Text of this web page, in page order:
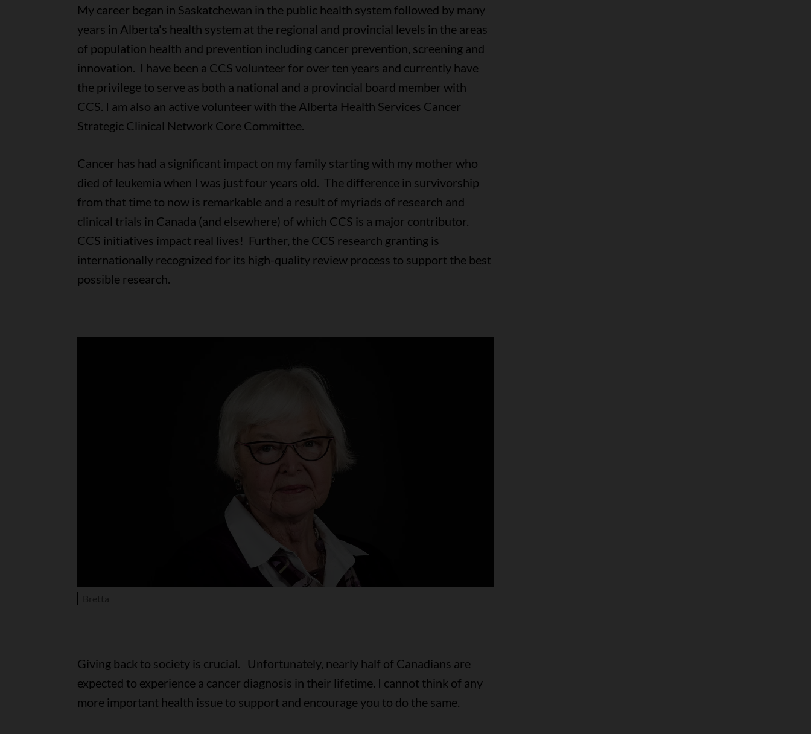
My career began in Saskatchewan in the public health system followed by many
years in Alberta's health system at the regional and provincial levels in the areas
of population health and prevention including cancer prevention, screening and
innovation. I have been a CCS volunteer for over ten years and currently have
the privilege to serve as both a national and a provincial board member with
CCS. I am also an active volunteer with the Alberta Health Services Cancer
Strategic Clinical Network Core Committee.
Cancer has had a significant impact on my family starting with my mother who
died of leukemia when I was just four years old. The difference in survivorship
from that time to now is remarkable and a result of myriads of research and
clinical trials in Canada (and elsewhere) of which CCS is a major contributor.
CCS initiatives impact real lives! Further, the CCS research granting is
internationally recognized for its high-quality review process to support the best
possible research.
Giving back to society is crucial. Unfortunately, nearly half of Canadians are
expected to experience a cancer diagnosis in their lifetime. I cannot think of any
more important health issue to support and encourage you to do the same.